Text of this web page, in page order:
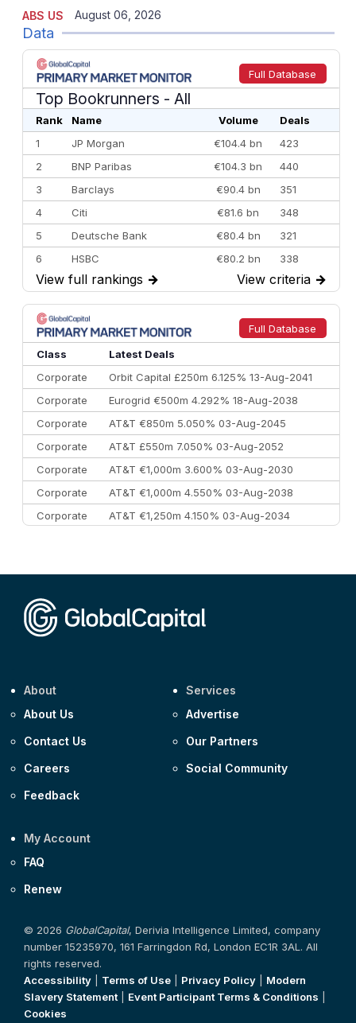
ABS US August 06, 2026
Data
Full Database
Top Bookrunners - All
Rank Name Volume
Deals
1
JP Morgan €104.4 bn
423
2
BNP Paribas €104.3 bn
440
3
Barclays €90.4 bn
351
4
Citi €81.6 bn
348
5
Deutsche Bank €80.4 bn
321
6
HSBC €80.2 bn
338
7
BofA Securities €77.4 bn
301
8
Goldman Sachs €73.3 bn
262
9
Credit Agricole CIB €66.1 bn
322
10
Morgan Stanley
View full rankings → View criteria →
Full Database
Class
Latest Deals
Corporate
Orbit Capital £250m 6.125% 13-Aug-2041
Corporate
Eurogrid €500m 4.292% 18-Aug-2038
Corporate
AT&T €850m 5.050% 03-Aug-2045
Corporate
AT&T £550m 7.050% 03-Aug-2052
Corporate
AT&T €1,000m 3.600% 03-Aug-2030
Corporate
AT&T €1,000m 4.550% 03-Aug-2038
Corporate
AT&T €1,250m 4.150% 03-Aug-2034
About
About Us
Contact Us
Careers
Feedback
Services
Advertise
Our Partners
Social Community
My Account
FAQ
Renew
© 2026 GlobalCapital, Derivia Intelligence Limited, company
number 15235970, 161 Farringdon Rd, London EC1R 3AL. All
rights reserved.
Accessibility
Terms of Use Privacy Policy
Modern
Slavery Statement| Event Participant Terms & Conditions
Cookies